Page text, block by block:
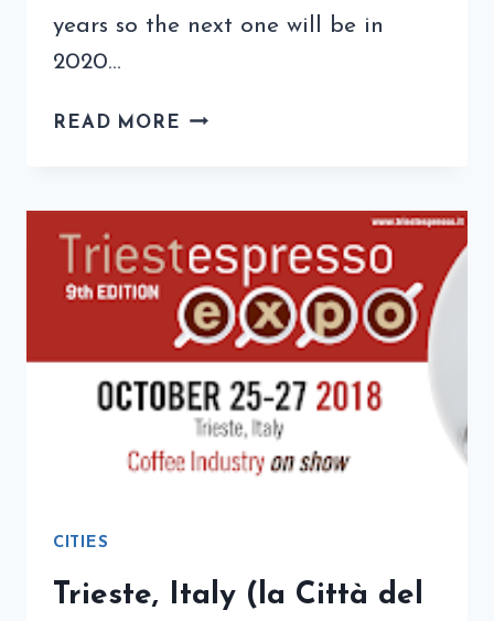
years so the next one will be in
2020…
READ MORE THINGS
ITALY
CITIES
Trieste, Italy (la Città del